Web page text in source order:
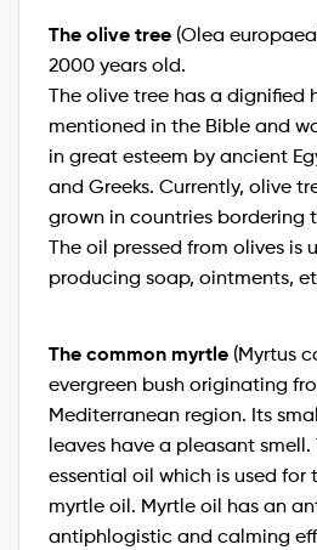
The olive tree (Olea
2000 years old.
The olive tree has a dignified
mentioned in the Bible and
in great esteem by ancient
and Greeks. Currently, olive
grown in countries bordering
The oil pressed from olives is
producing soap, ointments,
The common myrtle (Myrtus
evergreen bush originating
Mediterranean region. Its
leaves have a pleasant
essential oil which is used
myrtle oil. Myrtle oil has an
antiphlogistic and calming